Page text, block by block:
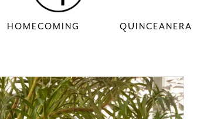
HOMECOMING QUINCEANERA